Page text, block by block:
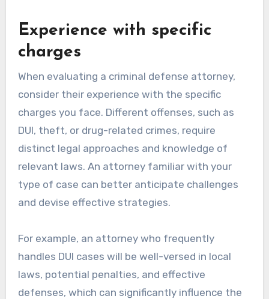
Experience with specific
charges
When evaluating a criminal defense attorney,
consider their experience with the specific
charges you face. Different offenses, such as
DUI, theft, or drug-related crimes, require
distinct legal approaches and knowledge of
relevant laws. An attorney familiar with your
type of case can better anticipate challenges
and devise effective strategies.
For example, an attorney who frequently
handles DUI cases will be well-versed in local
laws, potential penalties, and effective
defenses, which can significantly influence the